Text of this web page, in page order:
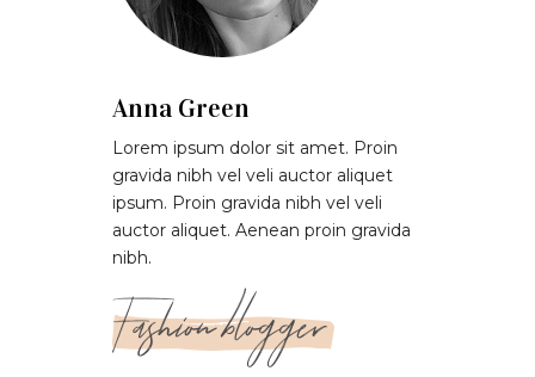
Anna Green
Lorem ipsum dolor sit amet. Proin
gravida nibh vel veli auctor aliquet
ipsum. Proin gravida nibh vel veli
auctor aliquet. Aenean proin gravida
nibh.
Fashion blogger